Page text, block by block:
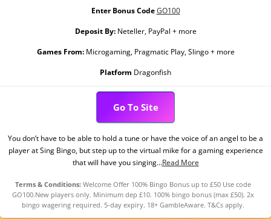
Enter Bonus Code GO100
Deposit By:Neteller, PayPal + more
Games From:Microgaming, Pragmatic Play, Slingo + more
Platform Dragonfish
Go To Site
You don’t have to be able to hold a tune or have the voice of an angel to be a
player at Sing Bingo, but step up to the virtual mike for a gaming experience
that will have you singing...Read More
Terms & Conditions: Welcome Offer 100% Bingo Bonus up to £50 Use code
GO100.New players only. Minimum dep £10. 100% bingo bonus (max £50). 2x
bingo wagering required. 5-day expiry. 18+ GambleAware. T&Cs apply.